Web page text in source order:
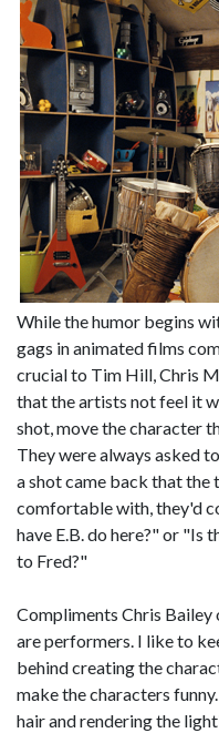
While the humor begins
gags in animated films
crucial to Tim Hill, Chris
that the artists not feel it
shot, move the character
They were always asked
a shot came back that the
comfortable with, they'd
have E.B. do here?" or "Is
to Fred?"
Compliments Chris
are performers. I like to
behind creating the
make the characters
hair and rendering the